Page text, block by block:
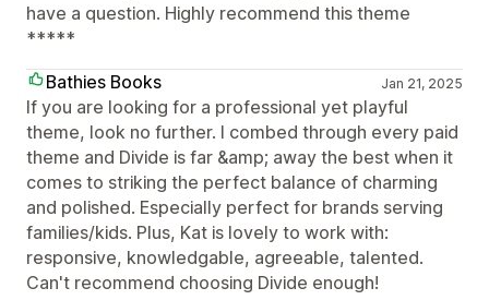
have a question. Highly recommend this theme
*****
Bathies Books
Jan 21, 2025
If you are looking for a professional yet playful
theme, look no further. I combed through every paid
theme and Divide is far &amp; away the best when it
comes to striking the perfect balance of charming
and polished. Especially perfect for brands serving
families/kids. Plus, Kat is lovely to work with:
responsive, knowledgable, agreeable, talented.
Can't recommend choosing Divide enough!